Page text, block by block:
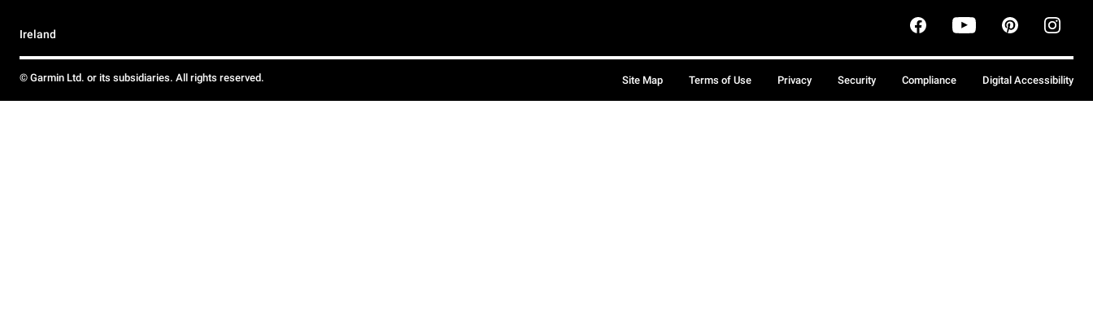
Ireland
© Garmin Ltd. or its subsidiaries. All rights reserved. Site Map Terms of Use Privacy Security Compliance Digital Accessibility